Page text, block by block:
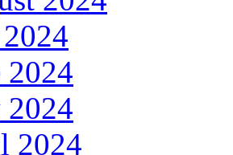
2024
2024